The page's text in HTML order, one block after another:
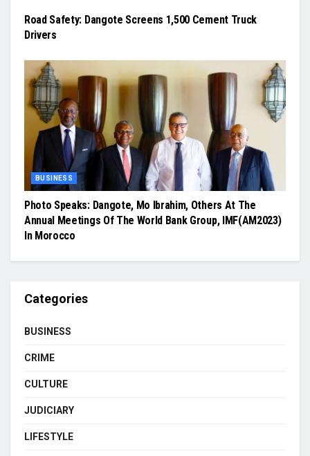
Road Safety: Dangote Screens 1,500 Cement Truck
Drivers
BUSINESS
Photo Speaks: Dangote, Mo Ibrahim, Others At The
Annual Meetings Of The World Bank Group, IMF(AM2023)
In Morocco
Categories
BUSINESS
CRIME
CULTURE
JUDICIARY
LIFESTYLE